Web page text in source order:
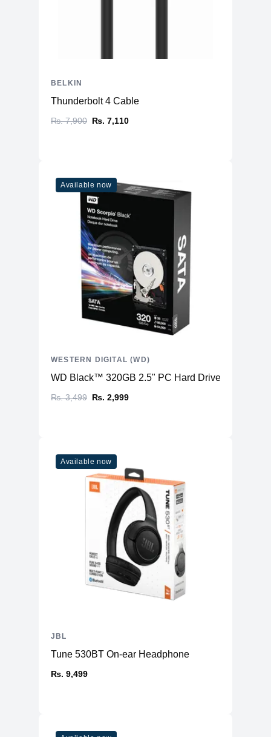
Thunderbolt 4 Cable
₨. 7,900 ₨. 7,110
BELKIN
Available now
WD Black™ 320GB 2.5" PC Hard Drive
₨. 3,499 ₨. 2,999
WESTERN DIGITAL (WD)
Available now
Tune 530BT On-ear Headphone
₨. 9,499
JBL